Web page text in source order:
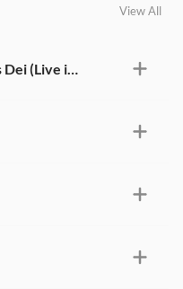
View All